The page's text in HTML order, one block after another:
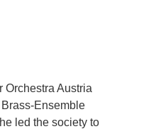
Orchestra Austria
Ensemble
led the society to